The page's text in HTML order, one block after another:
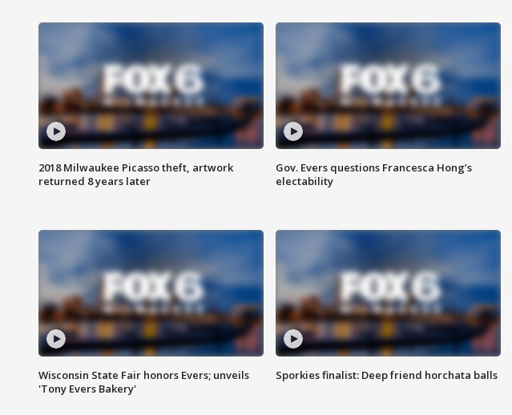
2018 Milwaukee Picasso theft, artwork
returned 8 years later
Gov. Evers questions Francesca Hong’s
electability
Wisconsin State Fair honors Evers; unveils
'Tony Evers Bakery'
Sporkies finalist: Deep friend horchata balls